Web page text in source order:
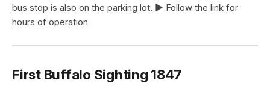
bus stop is also on the parking lot. ► Follow the link for
hours of operation
First Buffalo Sighting 1847